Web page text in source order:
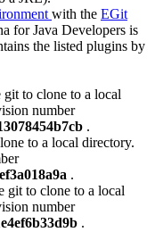
with the EGit
for Java Developers is
the listed plugins by
git to clone to a local
number
.
to a local directory.
.
git to clone to a local
number
.